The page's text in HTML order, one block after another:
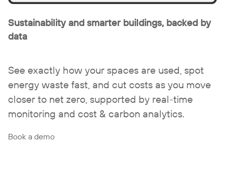
Sustainability and smarter buildings, backed by
data
See exactly how your spaces are used, spot
energy waste fast, and cut costs as you move
closer to net zero, supported by real-time
monitoring and cost & carbon analytics.
Book a demo